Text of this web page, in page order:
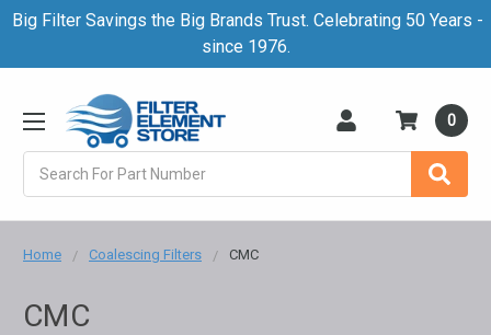
Big Filter Savings the Big Brands Trust. Celebrating 50 Years -
since 1976.
0
Home Coalescing Filters CMC
CMC